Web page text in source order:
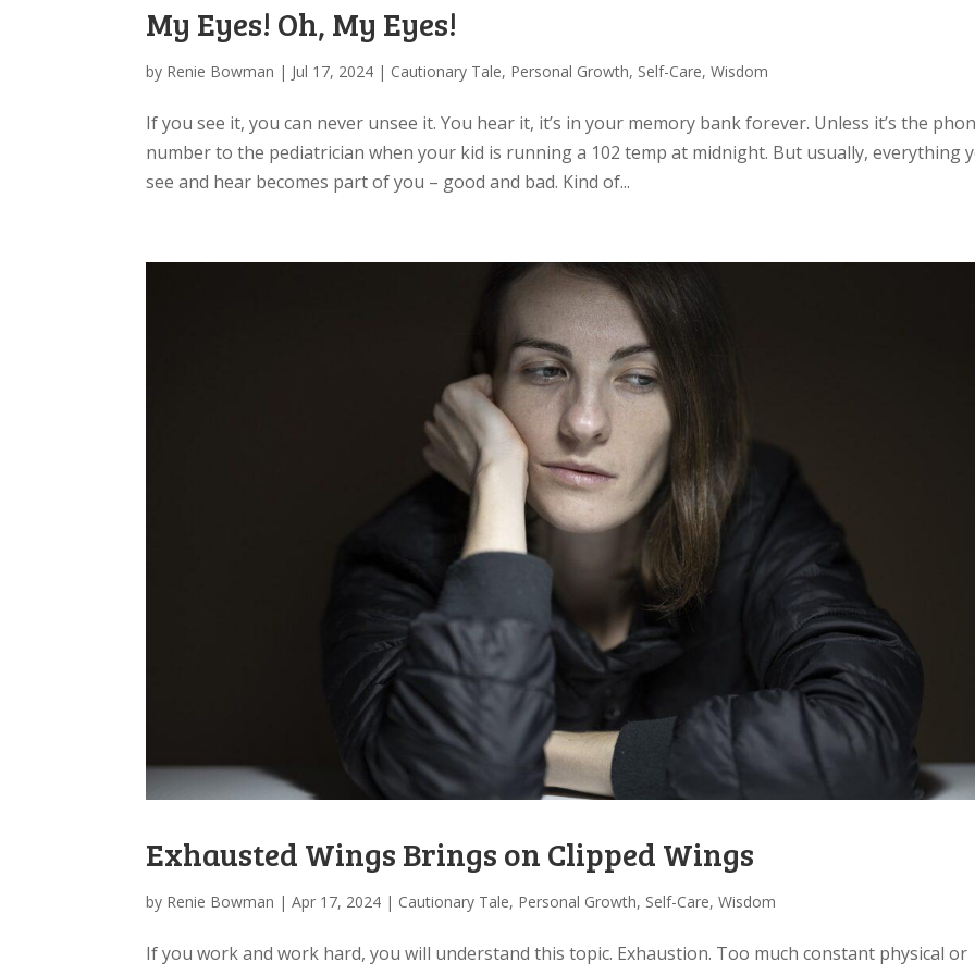
My Eyes! Oh, My Eyes!
by Renie Bowman | Jul 17, 2024 | Cautionary Tale, Personal Growth, Self-Care,Wisdom
If you see it, you can never unsee it. You hear it, it’s in your memory bank forever. Unless it’s the
number to the pediatrician when your kid is running a 102 temp at midnight. But usually, everything
see and hear becomes part of you – good and bad. Kind of...
Exhausted Wings Brings on Clipped Wings
by Renie Bowman |Apr 17, 2024 | Cautionary Tale, Personal Growth, Self-Care,Wisdom
If you work and work hard, you will understand this topic. Exhaustion. Too much constant physical or